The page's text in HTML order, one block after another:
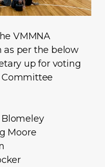
VMMNA
per the below
up for voting
Moore